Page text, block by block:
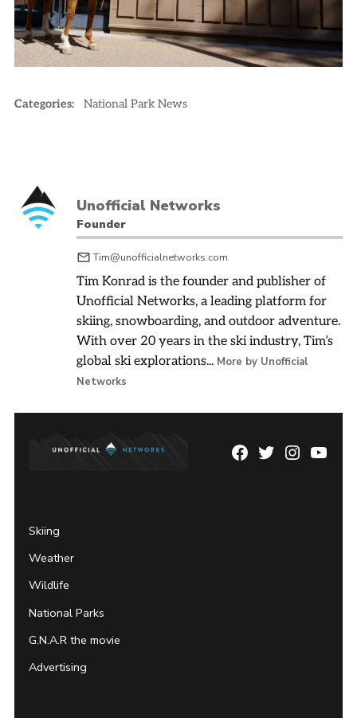
Categories: National Park News
Unofficial Networks
Founder
Tim@unofficialnetworks.com
Tim Konrad is the founder and publisher of
Unofficial Networks, a leading platform for
skiing, snowboarding, and outdoor adventure.
With over 20 years in the ski industry, Tim’s
global ski explorations... More by Unofficial
Networks
Facebook
TwitterInstagram
Skiing
Weather
Wildlife
National Parks
G.N.A.R the movie
Advertising